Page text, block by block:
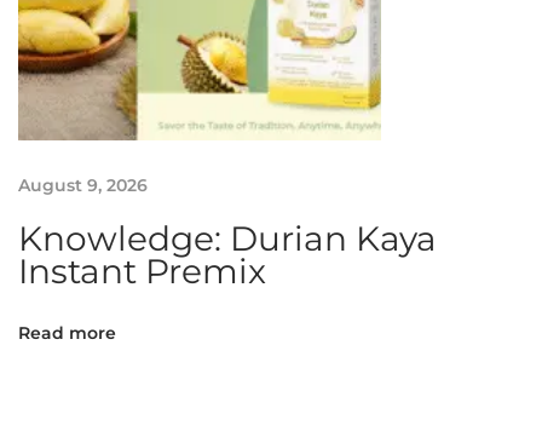
a
l
M
o
o
s
t
August 9, 2026
Knowledge: Durian Kaya
Instant Premix
Read more